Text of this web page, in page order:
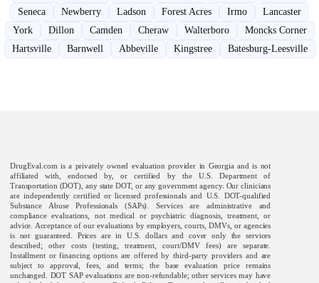
Seneca
Newberry Ladson Forest Acres Irmo
Lancaster
York
Dillon Camden Cheraw Walterboro
Moncks Corner
Hartsville
Barnwell Abbeville Kingstree Batesburg-Leesville
DrugEval.com is a privately owned evaluation provider in Georgia and is not
affiliated with, endorsed by, or certified by the U.S. Department of
Transportation (DOT), any state DOT, or any government agency. Our clinicians
are independently certified or licensed professionals and U.S. DOT-qualified
Substance Abuse Professionals (SAPs). Services are administrative and
compliance evaluations, not medical or psychiatric diagnosis, treatment, or
advice. Acceptance of our evaluations by employers, courts, DMVs, or agencies
is not guaranteed. Prices are in U.S. dollars and cover only the services
described; other costs (testing, treatment, court/DMV fees) are separate.
Installment or financing options are offered by third-party providers and are
subject to approval, fees, and terms; the base evaluation price remains
unchanged. DOT SAP evaluations are non-refundable; other services may have